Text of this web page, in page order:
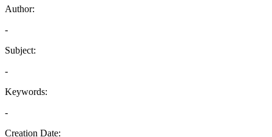
Author:
-
Subject:
-
Keywords:
-
Creation Date: